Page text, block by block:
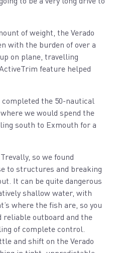
of weight, the Verado
with the burden of over a
on plane, travelling
feature helped
the 50-nautical
we would spend the
south to Exmouth for a
so we found
to structures and breaking
It can be quite dangerous
shallow water, with
where the fish are, so you
reliable outboard and the
of complete control.
and shift on the Verado